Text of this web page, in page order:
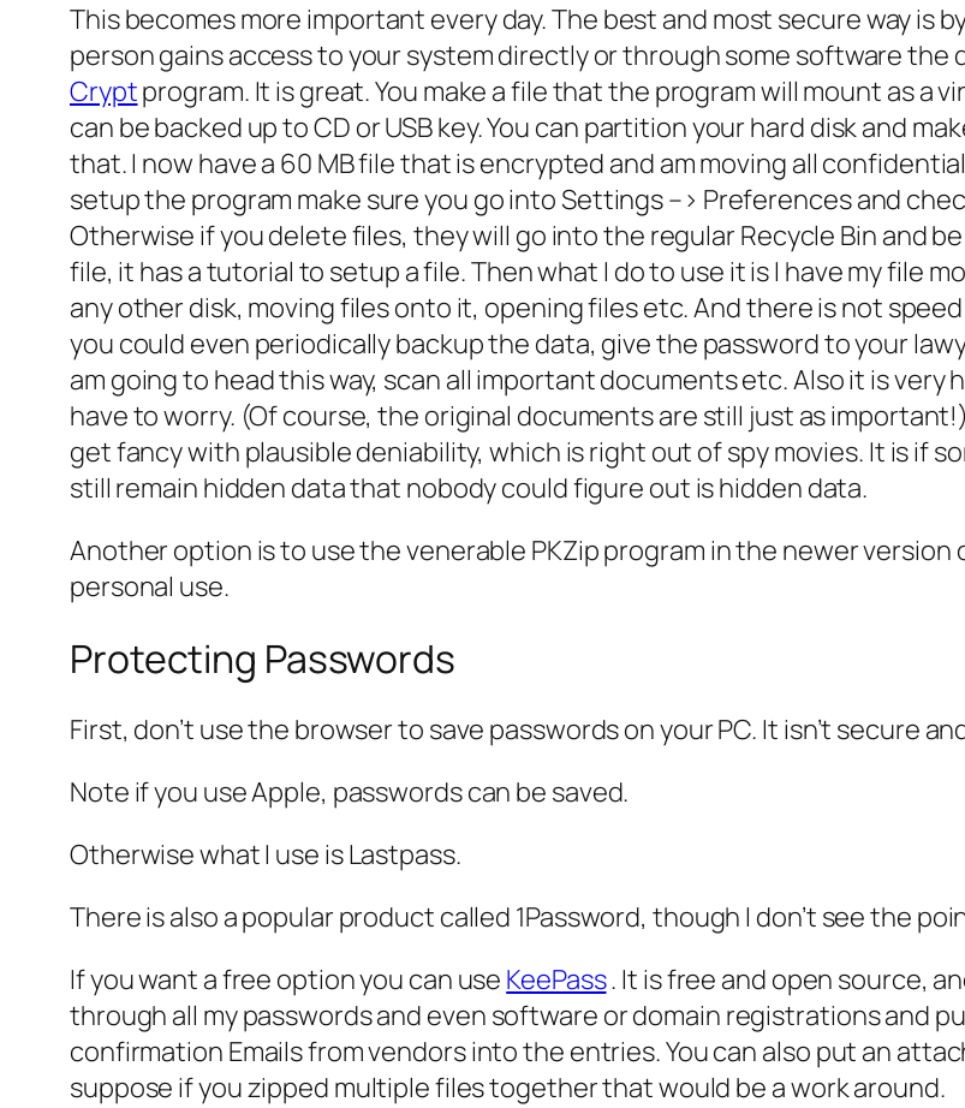
This becomes more important every day. The best and most secure way is
person gains access to your system directly or through some software the
Cryptprogram. It is great. You make a file that the program will mount as a
can be backed up to CD or USB key. You can partition your hard disk and
that. I now have a 60 MB file that is encrypted and am moving all
setup the program make sure you go into Settings –> Preferences and
Otherwise if you delete files, they will go into the regular Recycle Bin and
file, it has a tutorial to setup a file. Then what I do to use it is I have my file
any other disk, moving files onto it, opening files etc. And there is not
you could even periodically backup the data, give the password to your
am going to head this way, scan all important documents etc. Also it is very
have to worry. (Of course, the original documents are still just as
get fancy with plausible deniability, which is right out of spy movies. It is if
still remain hidden data that nobody could figure out is hidden data.
Another option is to use the venerable PKZip program in the newer version
personal use.
Protecting Passwords
First, don’t use the browser to save passwords on your PC. It isn’t secure
Note if you use Apple, passwords can be saved.
Otherwise what I use is Lastpass.
There is also a popular product called 1Password, though I don’t see the
If you want a free option you can use KeePass. It is free and open source,
through all my passwords and even software or domain registrations and
confirmation Emails from vendors into the entries. You can also put an
suppose if you zipped multiple files together that would be a work around.